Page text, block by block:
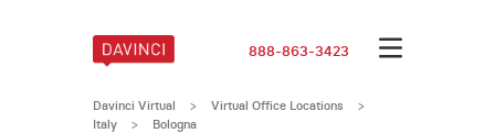
888-863-3423
Davinci Virtual > Virtual Office Locations
>
Italy
> Bologna